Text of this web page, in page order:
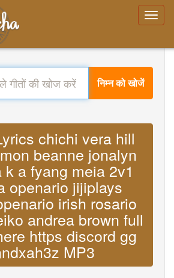
निम्न को खोजें
chichi vera hill
beanne jonalyn
a fyang meia 2v1
openario jijiplays
irish rosario
andrea brown full
https discord gg
MP3